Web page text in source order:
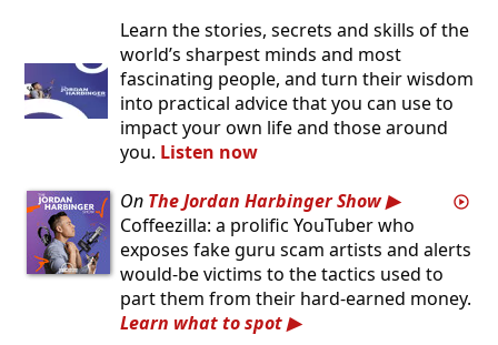
Learn the stories, secrets and skills of the
world’s sharpest minds and most
fascinating people, and turn their wisdom
into practical advice that you can use to
impact your own life and those around
you. Listen now
On The Jordan Harbinger Show
Coffeezilla: a prolific YouTuber who
exposes fake guru scam artists and alerts
would-be victims to the tactics used to
part them from their hard-earned money.
Learn what to spot